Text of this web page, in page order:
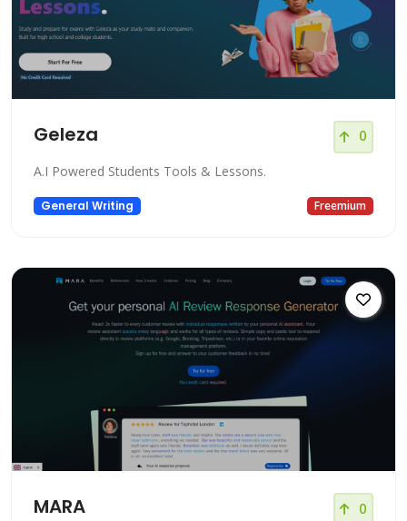
Geleza 0
A.I Powered Students Tools & Lessons.
General Writing Freemium
MARA 0